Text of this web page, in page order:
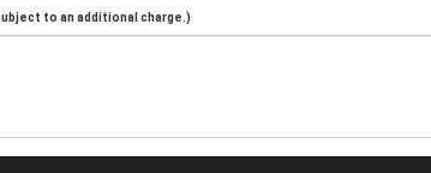
to an additional charge.)